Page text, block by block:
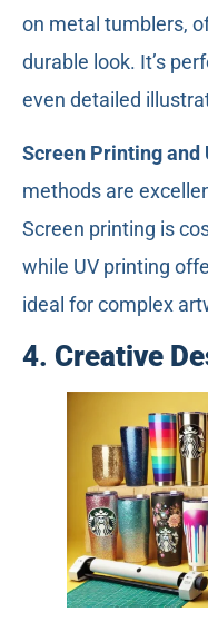
on metal tumblers,
durable look. It’s
even detailed
Screen Printing and
methods are
Screen printing is
while UV printing
ideal for complex
4. Creative